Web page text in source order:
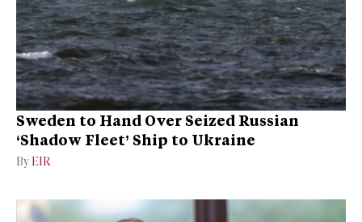
Sweden to Hand Over Seized Russian
‘Shadow Fleet’ Ship to Ukraine
By EIR